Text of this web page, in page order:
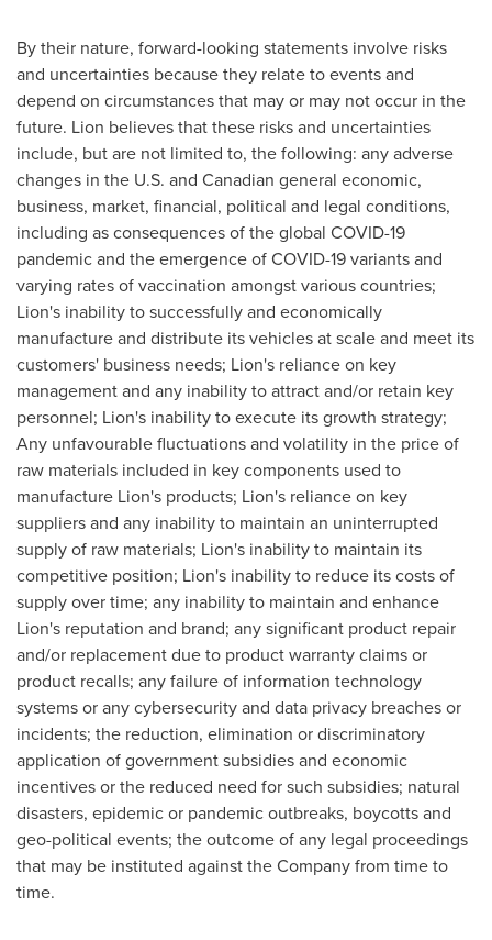
By their nature, forward-looking statements involve risks
and uncertainties because they relate to events and
depend on circumstances that may or may not occur in the
future. Lion believes that these risks and uncertainties
include, but are not limited to, the following: any adverse
changes in the U.S. and Canadian general economic,
business, market, financial, political and legal conditions,
including as consequences of the global COVID-19
pandemic and the emergence of COVID-19 variants and
varying rates of vaccination amongst various countries;
Lion's inability to successfully and economically
manufacture and distribute its vehicles at scale and meet its
customers' business needs; Lion's reliance on key
management and any inability to attract and/or retain key
personnel; Lion's inability to execute its growth strategy;
Any unfavourable fluctuations and volatility in the price of
raw materials included in key components used to
manufacture Lion's products; Lion's reliance on key
suppliers and any inability to maintain an uninterrupted
supply of raw materials; Lion's inability to maintain its
competitive position; Lion's inability to reduce its costs of
supply over time; any inability to maintain and enhance
Lion's reputation and brand; any significant product repair
and/or replacement due to product warranty claims or
product recalls; any failure of information technology
systems or any cybersecurity and data privacy breaches or
incidents; the reduction, elimination or discriminatory
application of government subsidies and economic
incentives or the reduced need for such subsidies; natural
disasters, epidemic or pandemic outbreaks, boycotts and
geo-political events; the outcome of any legal proceedings
that may be instituted against the Company from time to
time.